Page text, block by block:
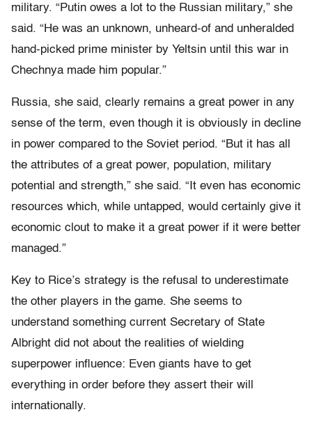
military. “Putin owes a lot to the Russian military,” she
said. “He was an unknown, unheard-of and unheralded
hand-picked prime minister by Yeltsin until this war in
Chechnya made him popular.”
Russia, she said, clearly remains a great power in any
sense of the term, even though it is obviously in decline
in power compared to the Soviet period. “But it has all
the attributes of a great power, population, military
potential and strength,” she said. “It even has economic
resources which, while untapped, would certainly give it
economic clout to make it a great power if it were better
managed.”
Key to Rice’s strategy is the refusal to underestimate
the other players in the game. She seems to
understand something current Secretary of State
Albright did not about the realities of wielding
superpower influence: Even giants have to get
everything in order before they assert their will
internationally.